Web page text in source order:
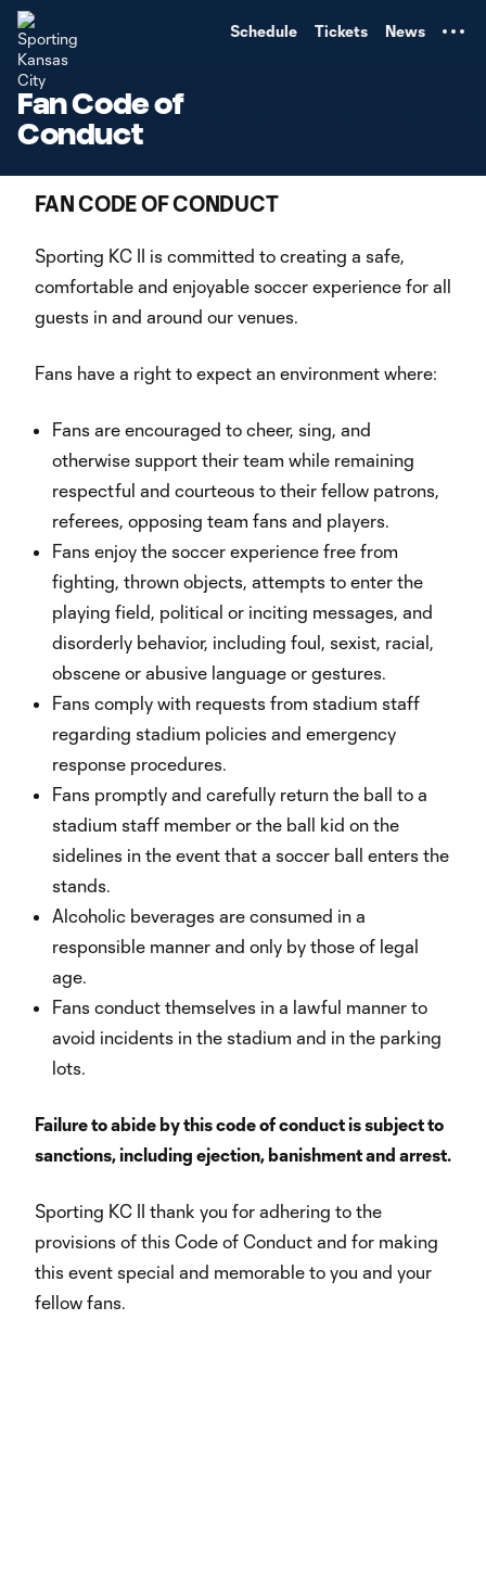
Schedule Tickets News
Fan Code of
Conduct
FAN CODE OF CONDUCT
Sporting KC II is committed to creating a safe,
comfortable and enjoyable soccer experience for all
guests in and around our venues.
Fans have a right to expect an environment where:
Fans are encouraged to cheer, sing, and
otherwise support their team while remaining
respectful and courteous to their fellow patrons,
referees, opposing team fans and players.
Fans enjoy the soccer experience free from
fighting, thrown objects, attempts to enter the
playing field, political or inciting messages, and
disorderly behavior, including foul, sexist, racial,
obscene or abusive language or gestures.
Fans comply with requests from stadium staff
regarding stadium policies and emergency
response procedures.
Fans promptly and carefully return the ball to a
stadium staff member or the ball kid on the
sidelines in the event that a soccer ball enters the
stands.
Alcoholic beverages are consumed in a
responsible manner and only by those of legal
age.
Fans conduct themselves in a lawful manner to
avoid incidents in the stadium and in the parking
lots.
Failure to abide by this code of conduct is subject to
sanctions, including ejection, banishment and arrest.
Sporting KC II thank you for adhering to the
provisions of this Code of Conduct and for making
this event special and memorable to you and your
fellow fans.